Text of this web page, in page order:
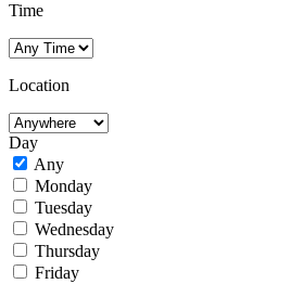
Time
Location
Day
Any
Monday
Tuesday
Wednesday
Thursday
Friday